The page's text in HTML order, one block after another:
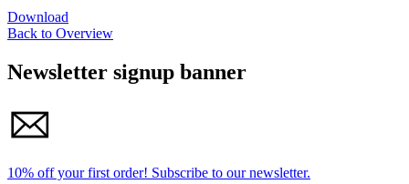
Download
Back to Overview
Newsletter signup banner
10% off your first order! Subscribe to our newsletter.